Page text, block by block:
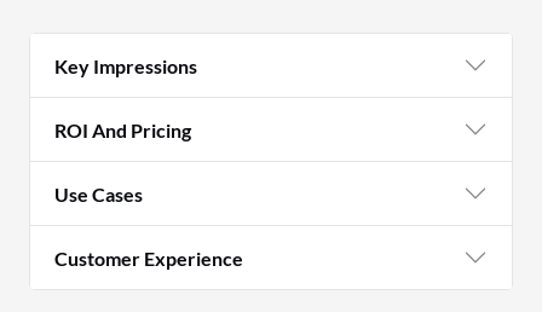
Key Impressions
ROI And Pricing
Use Cases
Customer Experience